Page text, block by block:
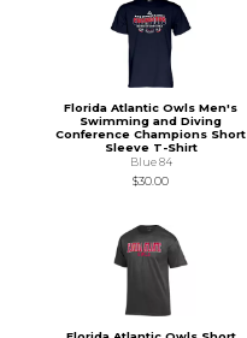
Florida Atlantic Owls Men's
Swimming and Diving
Conference Champions Short
Sleeve T-Shirt
Blue 84
$30.00